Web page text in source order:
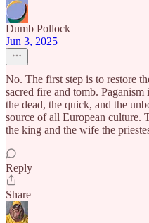
Dumb Pollock
Jun 3, 2025
No. The first step is to restore
sacred fire and tomb.
the dead, the quick, and the
source of all European culture.
the king and the wife the
Reply
Share